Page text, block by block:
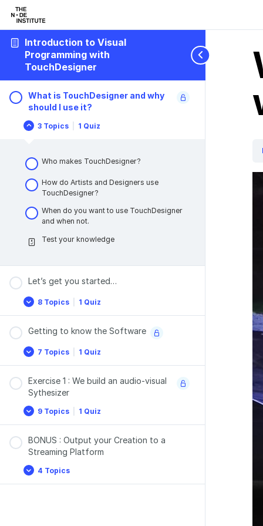
Introduction to Visual
Programming with
TouchDesigner
What is TouchDesigner and why
should I use it?
Collapse
What
and
why
should
use
3 Topics 1 Quiz
Who makes TouchDesigner?
How do Artists and Designers use
TouchDesigner?
When do you want to use TouchDesigner
and when not.
Test your knowledge
Let’s get you started…
Expand
Let’s
get
started…
8 Topics 1 Quiz
Getting to know the Software
Expand
Getting
to
the
Software
7 Topics 1 Quiz
Exercise 1 : We build an audio-visual
Sythesizer
Expand
Exercise
1
We
build
audio-
visual
Sythesizer
9 Topics 1 Quiz
BONUS : Output your Creation to a
Streaming Platform
Expand
BONUS
:
4 Topics